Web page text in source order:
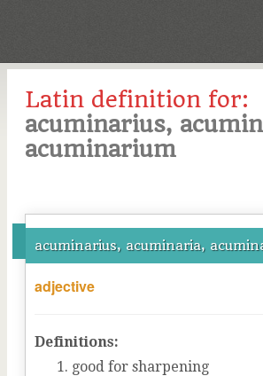
Latin definition for:
acuminarius,
acuminarium
acuminarius, acuminaria,
adjective
Definitions:
good for sharpening